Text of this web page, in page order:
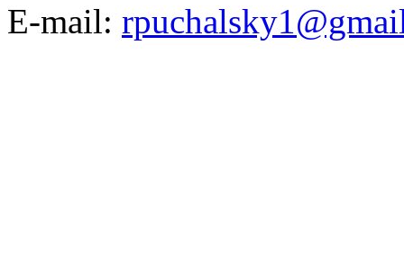
E-mail: